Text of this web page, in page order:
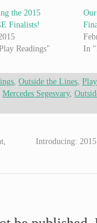
the 2015
Finalists!
Readings"
In
Outside the Lines
Mercedes Segesvary,
Introducing: